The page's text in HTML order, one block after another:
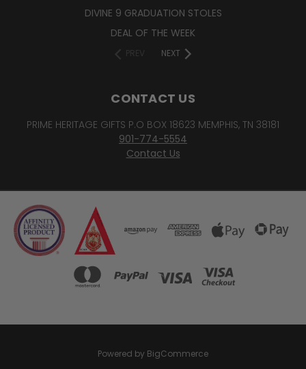
DIVINE 9 GRADUATION STOLES
DEAL OF THE WEEK
PREV NEXT
CONTACT US
PRIME HERITAGE GIFTS P.O BOX 18623 MEMPHIS, TN 38181
901-774-5554
Contact Us
Powered by BigCommerce